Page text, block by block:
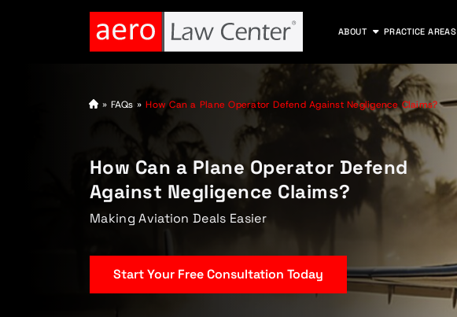
ABOUT PRACTICE AREAS
A
L
a
w
y
e
r
» FAQs » How Can a Plane Operator Defend Against Negligence Claims?
How Can a Plane Operator Defend
Against Negligence Claims?
Making Aviation Deals Easier
Start Your Free Consultation Today